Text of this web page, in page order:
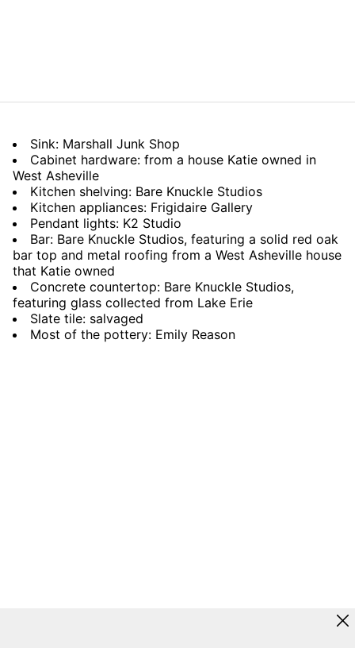
Sink: Marshall Junk Shop
Cabinet hardware: from a house Katie owned in
West Asheville
Kitchen shelving: Bare Knuckle Studios
Kitchen appliances: Frigidaire Gallery
Pendant lights: K2 Studio
Bar: Bare Knuckle Studios, featuring a solid red oak
bar top and metal roofing from a West Asheville house
that Katie owned
Concrete countertop: Bare Knuckle Studios,
featuring glass collected from Lake Erie
Slate tile: salvaged
Most of the pottery: Emily Reason